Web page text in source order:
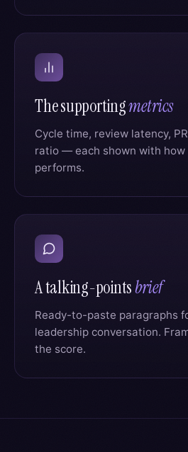
The supportingmetrics
Cycle time, review latency,
ratio — each shown with
performs.
A talking-pointsbrief
Ready-to-paste paragraphs
leadership conversation.
the score.